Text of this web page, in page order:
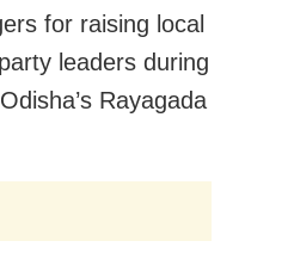
for raising local
leaders during
Rayagada